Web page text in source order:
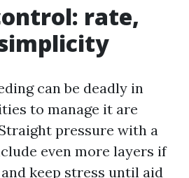
rate,
can be deadly in
to manage it are
pressure with a
even more layers if
keep stress until aid